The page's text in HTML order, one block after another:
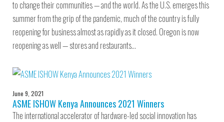
to change their communities — and the world. As the U.S. emerges this
summer from the grip of the pandemic, much of the country is fully
reopening for business almost as rapidly as it closed. Oregon is now
reopening as well — stores and restaurants…
June 9, 2021
ASME ISHOW Kenya Announces 2021 Winners
The international accelerator of hardware-led social innovation has